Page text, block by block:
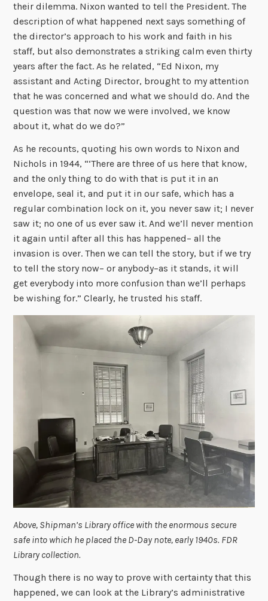
their dilemma. Nixon wanted to tell the President. The
description of what happened next says something of
the director’s approach to his work and faith in his
staff, but also demonstrates a striking calm even thirty
years after the fact. As he related, “Ed Nixon, my
assistant and Acting Director, brought to my attention
that he was concerned and what we should do. And the
question was that now we were involved, we know
about it, what do we do?”
As he recounts, quoting his own words to Nixon and
Nichols in 1944, “‘There are three of us here that know,
and the only thing to do with that is put it in an
envelope, seal it, and put it in our safe, which has a
regular combination lock on it, you never saw it; I never
saw it; no one of us ever saw it. And we’ll never mention
it again until after all this has happened– all the
invasion is over. Then we can tell the story, but if we try
to tell the story now– or anybody–as it stands, it will
get everybody into more confusion than we’ll perhaps
be wishing for.” Clearly, he trusted his staff.
Above, Shipman’s Library office with the enormous secure
safe into which he placed the D-Day note, early 1940s. FDR
Library collection.
Though there is no way to prove with certainty that this
happened, we can look at the Library’s administrative